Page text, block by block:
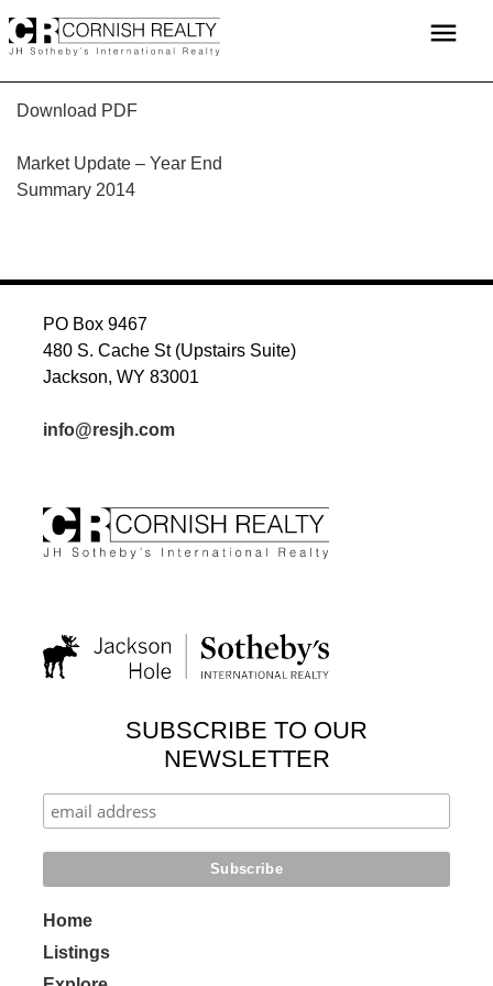
to
menu
Download PDF
POST
NAVIGATION
Market Update – Year End
Summary 2014
PO Box 9467
480 S. Cache St (Upstairs Suite)
Jackson, WY 83001
info@resjh.com
SUBSCRIBE TO OUR
NEWSLETTER
Home
Listings